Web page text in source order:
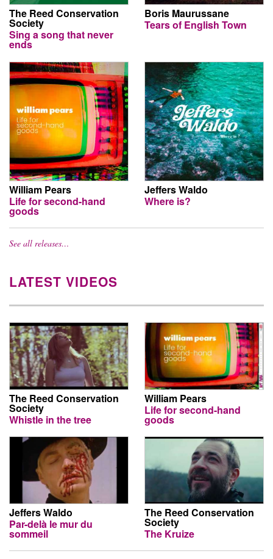
The Reed Conservation
Society
Sing a song that never
ends
Boris Maurussane
Tears of English Town
William Pears
Life for second-hand
goods
Jeffers Waldo
Where is?
See all releases…
LATEST VIDEOS
The Reed Conservation
Society
Whistle in the tree
William Pears
Life for second-hand
goods
Jeffers Waldo
Par-delà le mur du
sommeil
The Reed Conservation
Society
The Kruize